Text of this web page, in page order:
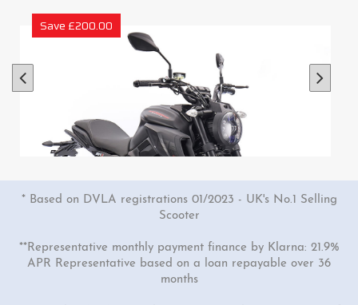
Save £200.00
* Based on DVLA registrations 01/2023 - UK's No.1 Selling
Scooter
**Representative monthly payment finance by Klarna: 21.9%
APR Representative based on a loan repayable over 36
months